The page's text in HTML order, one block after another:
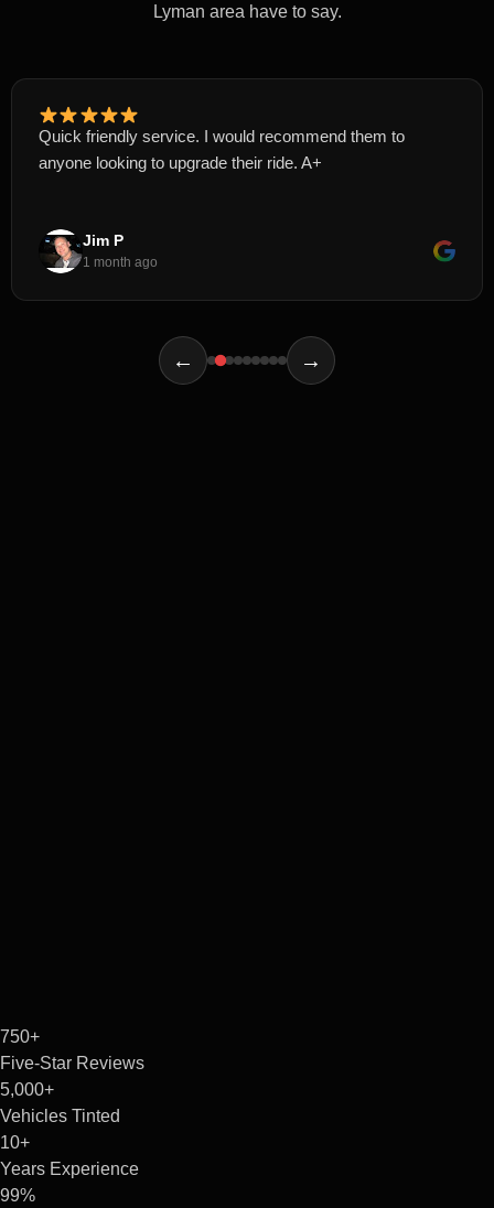
Lyman area have to say.
Quick friendly service. I would recommend them to
anyone looking to upgrade their ride. A+
Jim P
1 month ago
← →
750+
Five-Star Reviews
5,000+
Vehicles Tinted
10+
Years Experience
99%